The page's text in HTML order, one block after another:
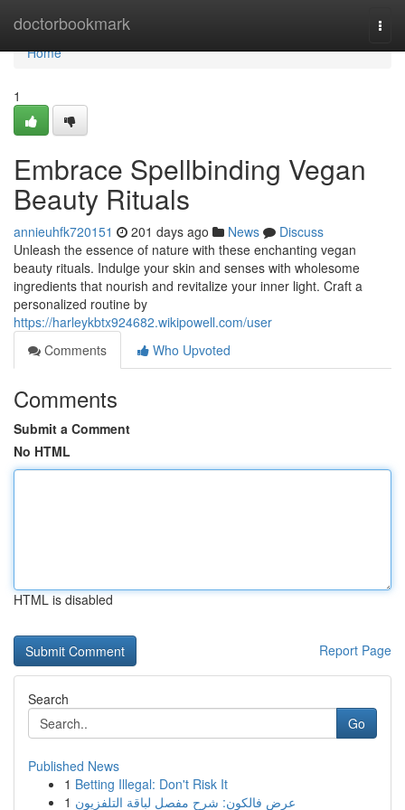
doctorbookmark
Home
Home
1
Embrace Spellbinding Vegan
Beauty Rituals
annieuhfk720151 201 days ago News
Discuss
Unleash the essence of nature with these enchanting vegan
beauty rituals. Indulge your skin and senses with wholesome
ingredients that nourish and revitalize your inner light. Craft a
personalized routine by
https://harleykbtx924682.wikipowell.com/user
Comments
Who Upvoted
Comments
Submit a Comment
No HTML
HTML is disabled
Report Page
Search
Go
Published News
1 Betting Illegal: Don't Risk It
1 عرض فالكون: شرح مفصل لباقة التلفزيون